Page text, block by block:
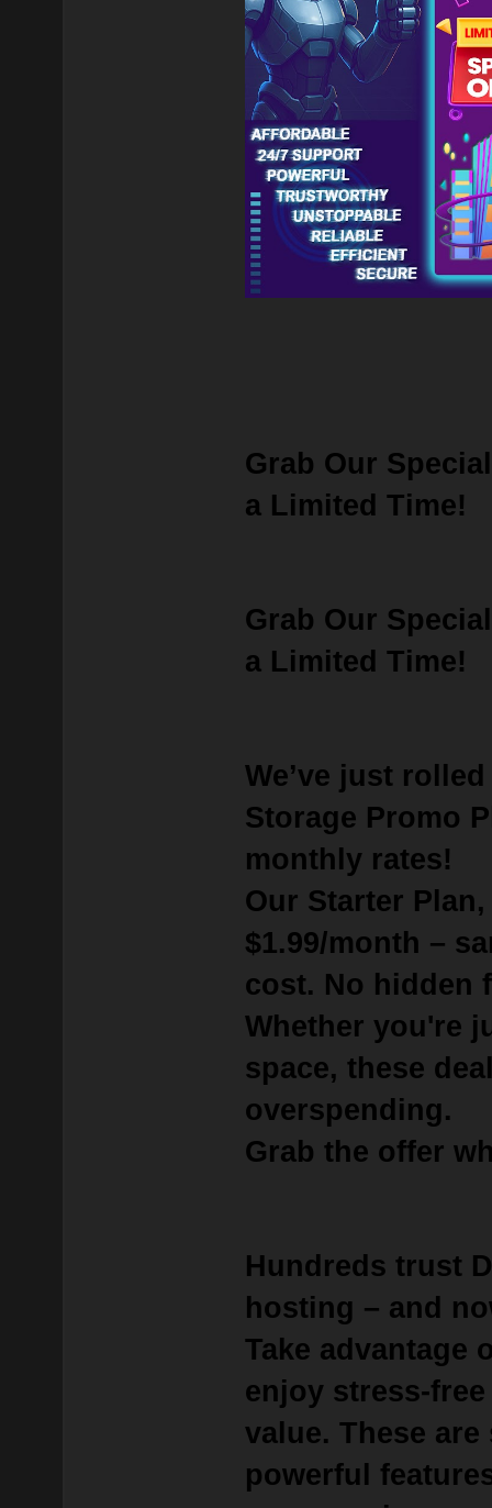
Grab Our
a Limited Time!
Grab Our
a Limited Time!
We’ve just
Storage Promo
monthly rates!
Our Starter Plan
$1.99/month –
cost. No hidden
Whether you're
space, these
overspending.
Grab the offer
Hundreds trust
hosting – and
Take advantage
enjoy stress-
value.These
powerful